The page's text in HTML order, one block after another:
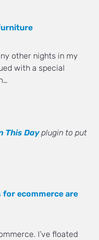
other nights in my
with a special
This Dayplugin to put
for ecommerce are
I’ve floated